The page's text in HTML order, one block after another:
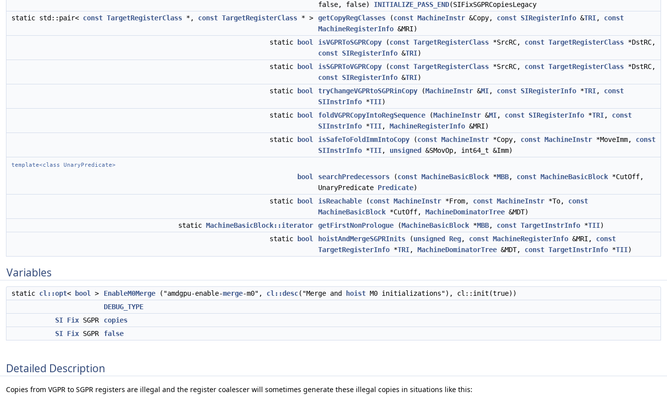
false, false) INITIALIZE_PASS_END(SIFixSGPRCopiesLegacy
static std::pair< const TargetRegisterClass *, const TargetRegisterClass * > getCopyRegClasses (const MachineInstr &Copy, const SIRegisterInfo &TRI, const
MachineRegisterInfo &MRI)
static
bool isVGPRToSGPRCopy (const TargetRegisterClass *SrcRC, const TargetRegisterClass *DstRC,
const SIRegisterInfo &TRI)
static
bool isSGPRToVGPRCopy (const TargetRegisterClass *SrcRC, const TargetRegisterClass *DstRC,
const SIRegisterInfo &TRI)
static
bool tryChangeVGPRtoSGPRinCopy (MachineInstr &MI, const SIRegisterInfo *TRI, const
SIInstrInfo *TII)
static
bool foldVGPRCopyIntoRegSequence (MachineInstr &MI, const SIRegisterInfo *TRI, const
SIInstrInfo *TII, MachineRegisterInfo &MRI)
static
bool isSafeToFoldImmIntoCopy (const MachineInstr *Copy, const MachineInstr *MoveImm, const
SIInstrInfo *TII, unsigned &SMovOp, int64_t &Imm)
template<class UnaryPredicate>
bool searchPredecessors (const MachineBasicBlock *MBB, const MachineBasicBlock *CutOff,
UnaryPredicate Predicate)
static
bool isReachable (const MachineInstr *From, const MachineInstr *To, const
MachineBasicBlock *CutOff, MachineDominatorTree &MDT)
static MachineBasicBlock::iterator getFirstNonPrologue (MachineBasicBlock *MBB, const TargetInstrInfo *TII)
static
bool hoistAndMergeSGPRInits (unsigned Reg, const MachineRegisterInfo &MRI, const
TargetRegisterInfo *TRI, MachineDominatorTree &MDT, const TargetInstrInfo *TII)
Variables
static cl::opt< bool > EnableM0Merge ("amdgpu-enable-merge-m0", cl::desc("Merge and hoist M0 initializations"), cl::init(true))
DEBUG_TYPE
SI Fix SGPR
copies
SI Fix SGPR false
Detailed Description
Copies from VGPR to SGPR registers are illegal and the register coalescer will sometimes generate these illegal copies in situations like this: